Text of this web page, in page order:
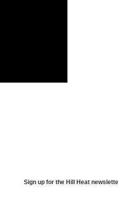
Sign up for the Hill Heat